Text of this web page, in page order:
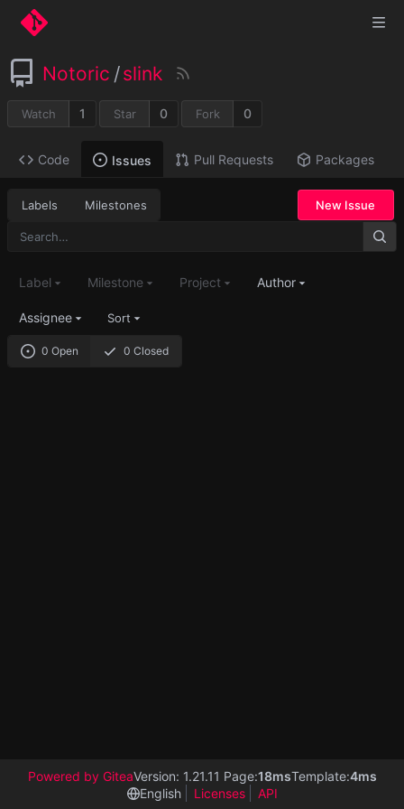
Notoric /slink
Watch 1 Star 0 Fork 0
Code Issues Pull Requests Packages
Labels Milestones New Issue
0 Open 0 Closed
Label Milestone Project Author
Assignee Sort
Powered by GiteaVersion: 1.21.11 Page:18msTemplate:4ms
English
Licenses API